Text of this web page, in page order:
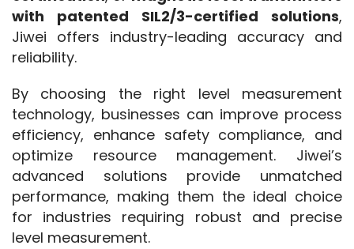
with patented SIL2/3-certified solutions,
Jiwei offers industry-leading accuracy and
reliability.
By choosing the right level measurement
technology, businesses can improve process
efficiency, enhance safety compliance, and
optimize resource management. Jiwei’s
advanced solutions provide unmatched
performance, making them the ideal choice
for industries requiring robust and precise
level measurement.